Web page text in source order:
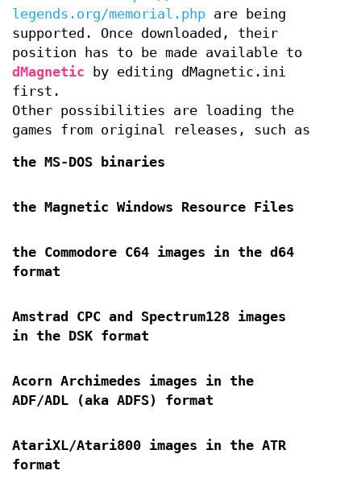
legends.org/memorial.php are being
supported. Once downloaded, their
position has to be made available to
dMagnetic by editing dMagnetic.ini
first.
Other possibilities are loading the
games from original releases, such as
the MS-DOS binaries
the Magnetic Windows Resource Files
the Commodore C64 images in the d64
format
Amstrad CPC and Spectrum128 images
in the DSK format
Acorn Archimedes images in the
ADF/ADL (aka ADFS) format
AtariXL/Atari800 images in the ATR
format